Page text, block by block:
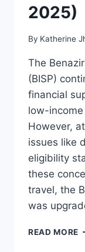
2025)
By Katherine
The
(BISP)
financial
low-
However,
issues like
eligibility
these
travel, the
was
READ MORE